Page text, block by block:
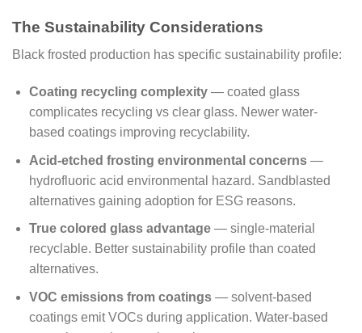
The Sustainability Considerations
Black frosted production has specific sustainability profile:
Coating recycling complexity— coated glass
complicates recycling vs clear glass. Newer water-
based coatings improving recyclability.
Acid-etched frosting environmental concerns—
hydrofluoric acid environmental hazard. Sandblasted
alternatives gaining adoption for ESG reasons.
True colored glass advantage— single-material
recyclable. Better sustainability profile than coated
alternatives.
VOC emissions from coatings— solvent-based
coatings emit VOCs during application. Water-based